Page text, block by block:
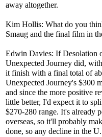
away altogether.
Kim Hollis: What do you
Smaug and the final film in
Edwin Davies: If Desolation
Unexpected Journey did,
it finish with a final total of
Unexpected Journey's $300
and since the more positive
little better, I'd expect it to
$270-280 range. It's already
overseas, so it'll probably
done, so any decline in the